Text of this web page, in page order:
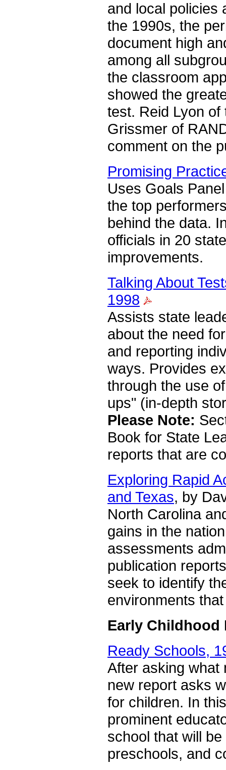
and local policies
the 1990s, the
document high
among all
the classroom
showed the
test. Reid Lyon
Grissmer of
comment on the
Promising
Uses Goals
the top
behind the data.
officials in 20
improvements.
Talking About
1998
Assists state
about the need
and reporting
ways. Provides
through the use
ups" (in-depth
Please Note:
Book for State
reports that are
Exploring Rapid
and Texas, by
North Carolina
gains in the
assessments
publication
seek to identify
environments
Early Childhood
Ready Schools,
After asking what
new report asks
for children. In
prominent
school that will
preschools, and